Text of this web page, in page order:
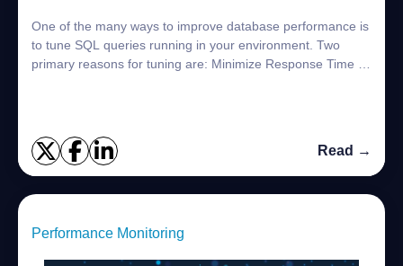
One of the many ways to improve database performance is
to tune SQL queries running in your environment. Two
primary reasons for tuning are: Minimize Response Time –
Read →
Performance Monitoring